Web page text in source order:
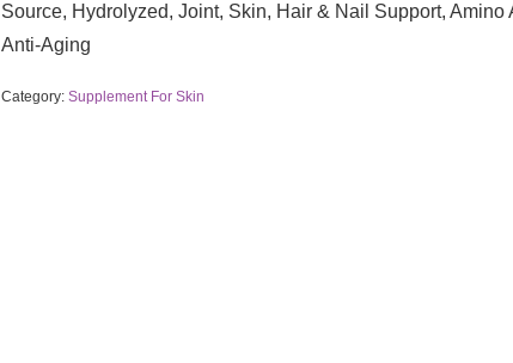
Source, Hydrolyzed, Joint, Skin, Hair & Nail Support, Amino
Anti-Aging
Category: Supplement For Skin